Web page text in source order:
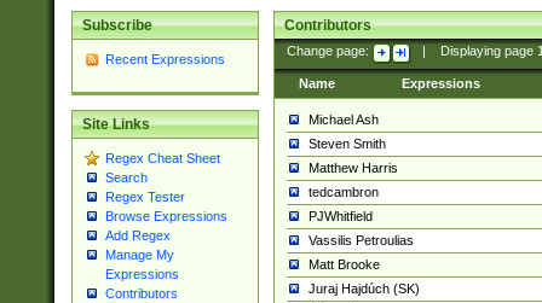
Subscribe
Recent Expressions
Site Links
Regex Cheat Sheet
Search
Regex Tester
Browse Expressions
Add Regex
Manage My
Expressions
Contributors
Contributors
Change page: Displaying page
Name Expressions
Michael Ash
Steven Smith
Matthew Harris
tedcambron
PJWhitfield
Vassilis Petroulias
Matt Brooke
Juraj Hajdúch (SK)